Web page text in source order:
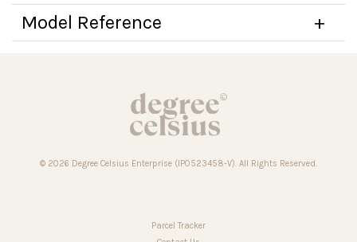
Model Reference
© 2026 Degree Celsius Enterprise (IP0523458-V). All Rights Reserved.
Parcel Tracker